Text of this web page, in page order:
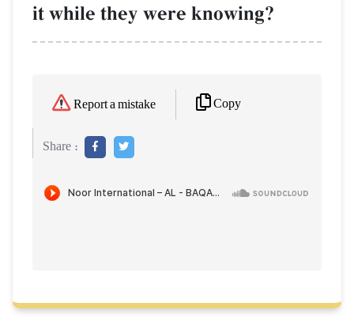
it while they were knowing?
Report a mistake Copy
Share :